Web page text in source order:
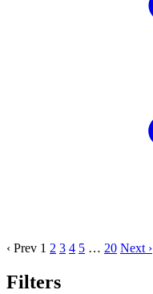
‹ Prev 1 2 3 4 5 … 20 Next ›
Filters